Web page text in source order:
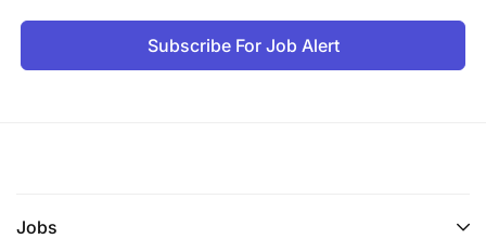
Subscribe For Job Alert
Jobs